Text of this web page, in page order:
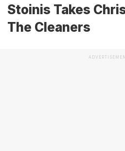
Stoinis Takes
The Cleaners